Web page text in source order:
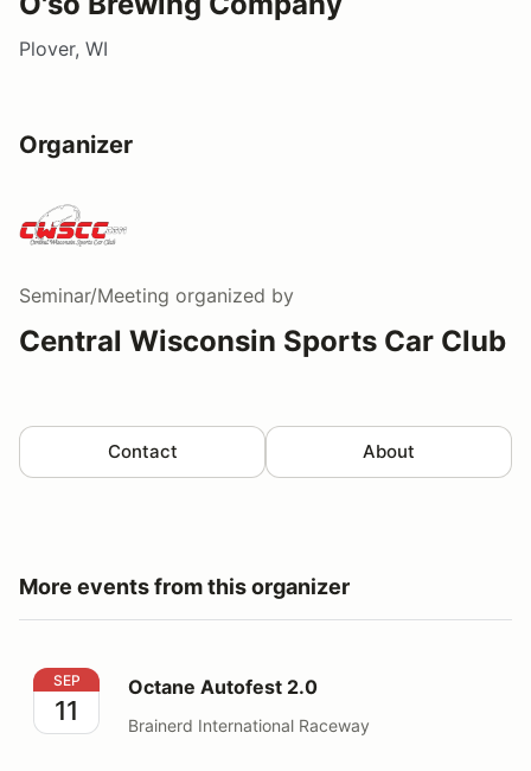
Plover, WI
Organizer
Seminar/Meeting organized by
Central Wisconsin Sports Car Club
Contact About
More events from this organizer
Octane Autofest 2.0
SEP
11
Octane Autofest 2.0
Brainerd International Raceway